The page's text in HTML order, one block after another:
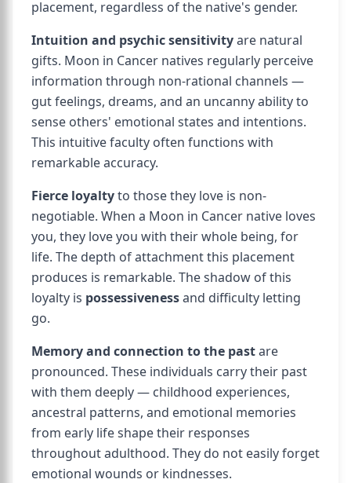
placement, regardless of the native's gender.
Intuition and psychic sensitivityare natural
gifts. Moon in Cancer natives regularly perceive
information through non-rational channels —
gut feelings, dreams, and an uncanny ability to
sense others' emotional states and intentions.
This intuitive faculty often functions with
remarkable accuracy.
Fierce loyaltyto those they love is non-
negotiable. When a Moon in Cancer native loves
you, they love you with their whole being, for
life. The depth of attachment this placement
produces is remarkable. The shadow of this
loyalty is possessivenessand difficulty letting
go.
Memory and connection to the pastare
pronounced. These individuals carry their past
with them deeply — childhood experiences,
ancestral patterns, and emotional memories
from early life shape their responses
throughout adulthood. They do not easily forget
emotional wounds or kindnesses.